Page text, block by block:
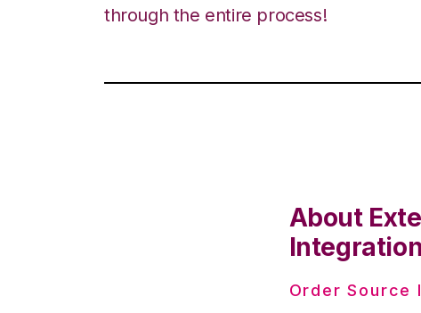
through the entire process!
About
Integration
Order Source